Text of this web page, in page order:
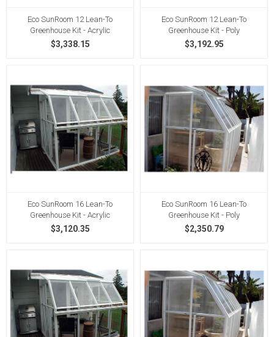
Eco SunRoom 12 Lean-To
Greenhouse Kit - Acrylic
$3,338.15
Eco SunRoom 12 Lean-To
Greenhouse Kit - Poly
$3,192.95
Eco SunRoom 16 Lean-To
Greenhouse Kit - Acrylic
$3,120.35
Eco SunRoom 16 Lean-To
Greenhouse Kit - Poly
$2,350.79